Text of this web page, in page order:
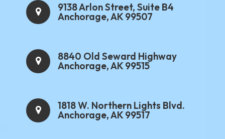
9138 Arlon Street, Suite B4
Anchorage, AK 99507
8840 Old Seward Highway
Anchorage, AK 99515
1818 W. Northern Lights Blvd.
Anchorage, AK 99517